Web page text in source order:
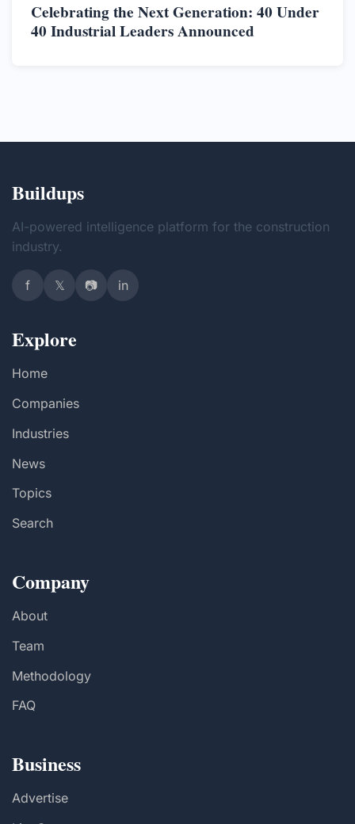
Celebrating the Next Generation: 40 Under
40 Industrial Leaders Announced
Buildups
AI-powered intelligence platform for the construction
industry.
f 𝕏 📷 in
Explore
Home
Companies
Industries
News
Topics
Search
Company
About
Team
Methodology
FAQ
Business
Advertise